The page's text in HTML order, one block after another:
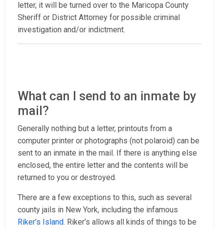
letter, it will be turned over to the Maricopa County
Sheriff or District Attorney for possible criminal
investigation and/or indictment.
What can I send to an inmate by
mail?
Generally nothing but a letter, printouts from a
computer printer or photographs (not polaroid) can be
sent to an inmate in the mail. If there is anything else
enclosed, the entire letter and the contents will be
returned to you or destroyed.
There are a few exceptions to this, such as several
county jails in New York, including the infamous
Riker’s Island. Riker’s allows all kinds of things to be